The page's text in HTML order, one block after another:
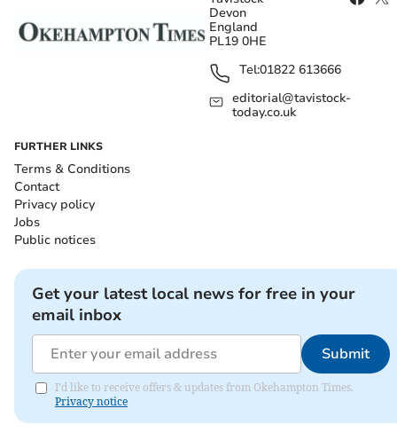
Devon
England
PL19 0HE
Tel:01822 613666
editorial@tavistock-
today.co.uk
FURTHER LINKS
Terms & Conditions
Contact
Privacy policy
Jobs
Public notices
Get your latest local news for free in your
email inbox
Submit
I'd like to receive offers & updates from Okehampton Times.
Privacy notice